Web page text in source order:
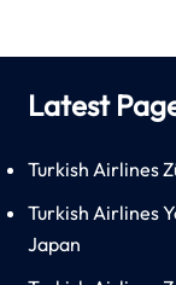
Latest
Turkish Airlines
Turkish Airlines
Japan